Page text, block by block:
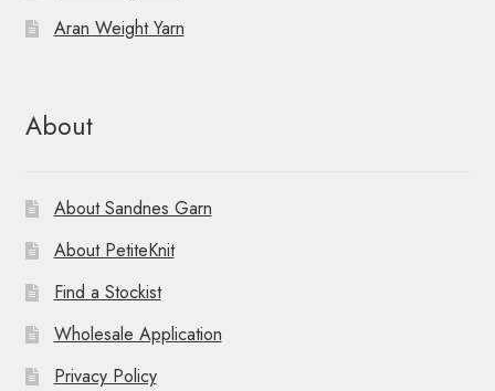
Aran Weight Yarn
About
About Sandnes Garn
About PetiteKnit
Find a Stockist
Wholesale Application
Privacy Policy